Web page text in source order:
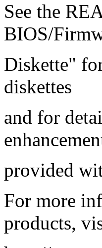
See the
BIOS/
Diskette"
diskettes
and for
provided
For more
products,